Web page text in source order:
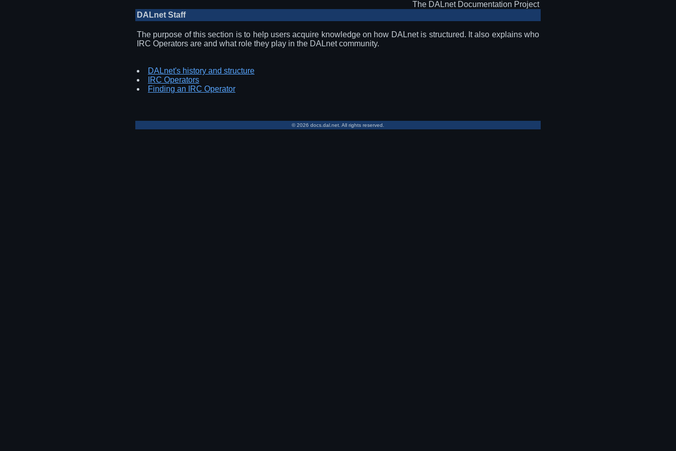
The DALnet Documentation Project
DALnet Staff
The purpose of this section is to help users acquire knowledge on how DALnet is structured. It also explains who
IRC Operators are and what role they play in the DALnet community.
DALnet's history and structure
IRC Operators
Finding an IRC Operator
© 2026 docs.dal.net. All rights reserved.